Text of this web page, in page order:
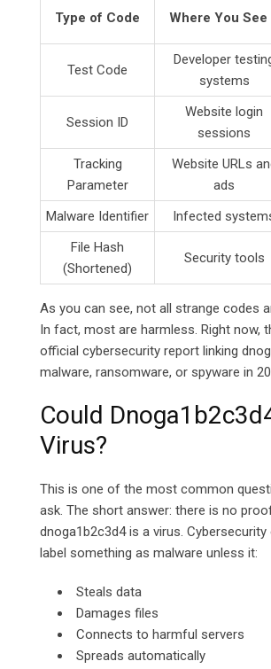
Type of Code Where You See
Test Code
Developer
systems
Session ID
Website login
sessions
Tracking
Parameter
Website URLs
ads
Malware Identifier Infected
File Hash
(Shortened)
Security tools
As you can see, not all strange codes
In fact, most are harmless. Right now,
official cybersecurity report linking
malware, ransomware, or spyware in
Could
Virus?
This is one of the most common
ask. The short answer: there is no
dnoga1b2c3d4 is a virus.
label something as malware unless it:
Steals data
Damages files
Connects to harmful servers
Spreads automatically